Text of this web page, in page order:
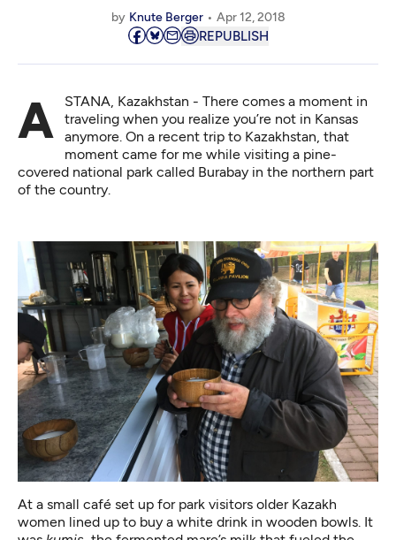
by Knute Berger Apr 12, 2018
REPUBLISH
ASTANA, Kazakhstan - There comes a moment in
traveling when you realize you’re not in Kansas
anymore. On a recent trip to Kazakhstan, that
moment came for me while visiting a pine-
covered national park called Burabay in the northern part
of the country.
At a small café set up for park visitors older Kazakh
women lined up to buy a white drink in wooden bowls. It